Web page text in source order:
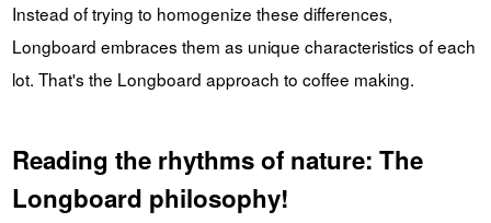
Instead of trying to homogenize these differences,
Longboard embraces them as unique characteristics of each
lot. That's the Longboard approach to coffee making.
Reading the rhythms of nature: The
Longboard philosophy!